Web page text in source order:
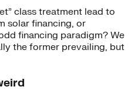
class treatment lead to
solar financing, or
financing paradigm? We
the former prevailing, but